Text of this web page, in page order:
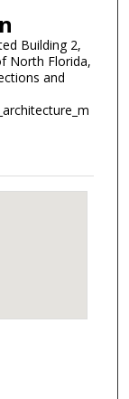
Building 2,
North Florida,
and